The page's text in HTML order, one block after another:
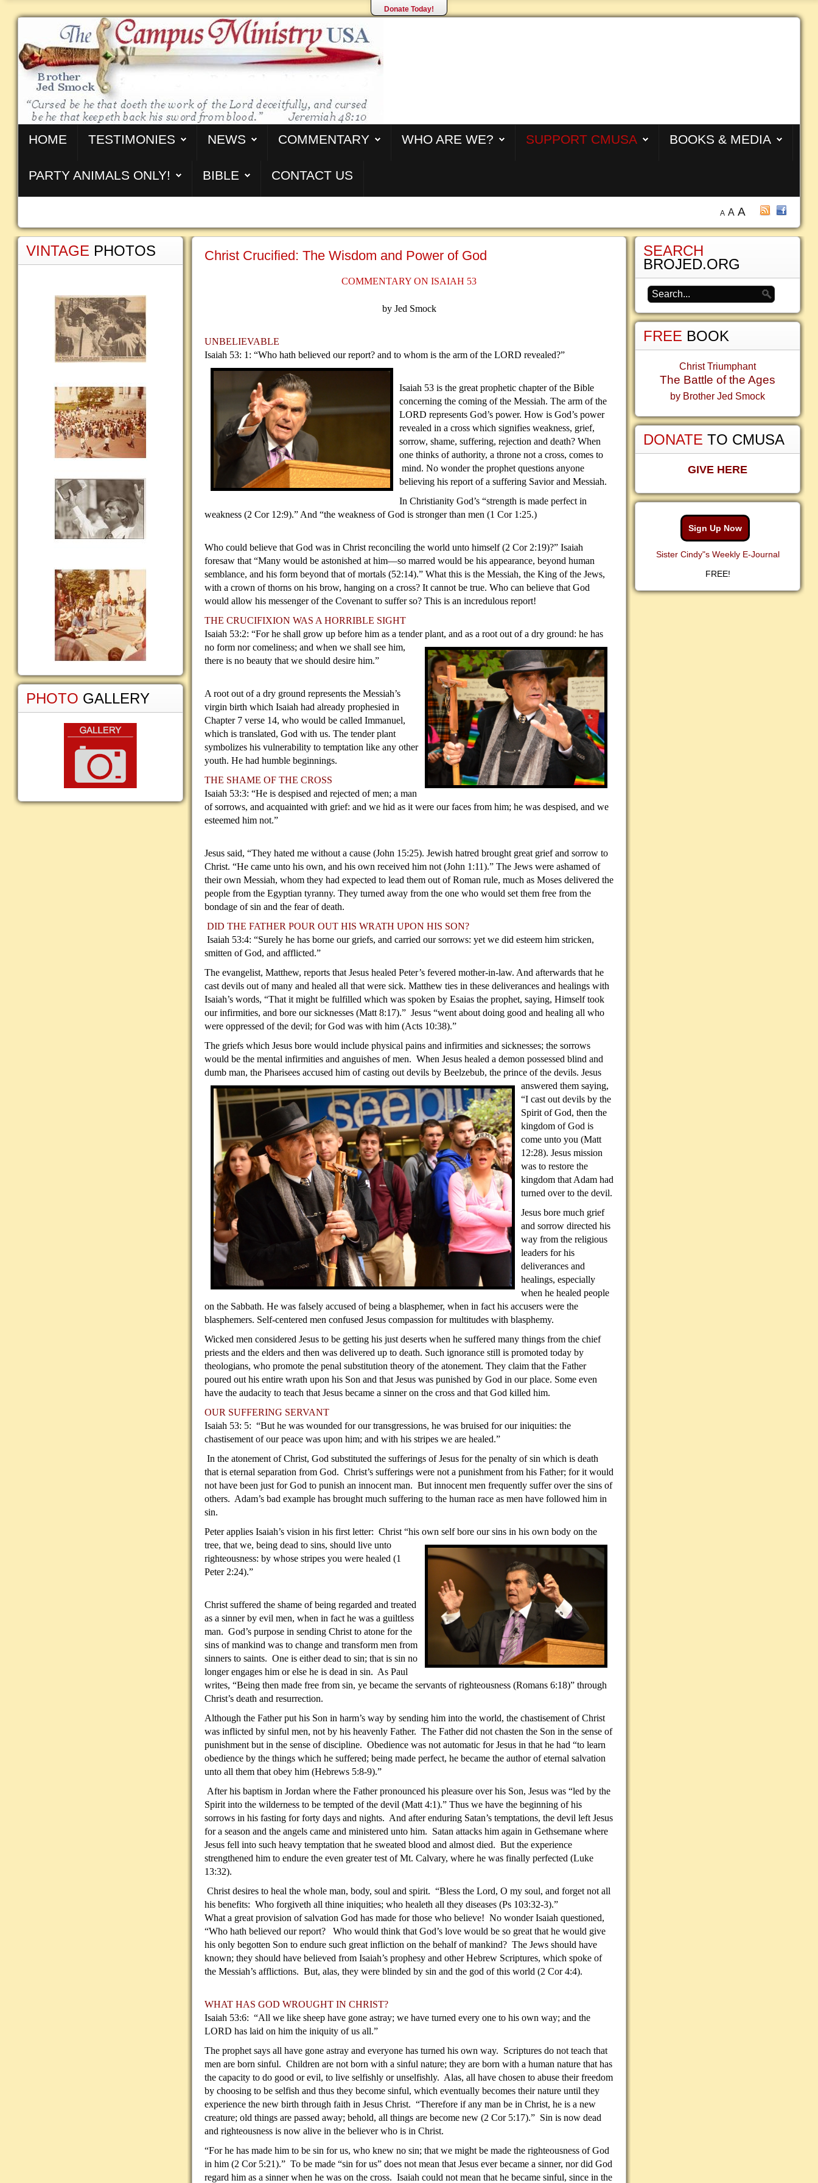
Donate Today!
HOME TESTIMONIES NEWS COMMENTARY WHO ARE WE? SUPPORT CMUSA BOOKS & MEDIA
PARTY ANIMALS ONLY! BIBLE CONTACT US
A A A
Christ Crucified: The Wisdom and Power of God
COMMENTARY ON ISAIAH 53
by Jed Smock
UNBELIEVABLE
Isaiah 53: 1: “Who hath believed our report? and to whom is the arm of the LORD revealed?”
Isaiah 53 is the great prophetic chapter of the Bible
concerning the coming of the Messiah. The arm of the
LORD represents God’s power. How is God’s power
revealed in a cross which signifies weakness, grief,
sorrow, shame, suffering, rejection and death? When
one thinks of authority, a throne not a cross, comes to
mind. No wonder the prophet questions anyone
believing his report of a suffering Savior and Messiah.
In Christianity God’s “strength is made perfect in
weakness (2 Cor 12:9).” And “the weakness of God is stronger than men (1 Cor 1:25.)
Who could believe that God was in Christ reconciling the world unto himself (2 Cor 2:19)?” Isaiah
foresaw that “Many would be astonished at him—so marred would be his appearance, beyond human
semblance, and his form beyond that of mortals (52:14).” What this is the Messiah, the King of the Jews,
with a crown of thorns on his brow, hanging on a cross? It cannot be true. Who can believe that God
would allow his messenger of the Covenant to suffer so? This is an incredulous report!
THE CRUCIFIXION WAS A HORRIBLE SIGHT
Isaiah 53:2: “For he shall grow up before him as a tender plant, and as a root out of a dry ground: he has
no form nor comeliness; and when we shall see him,
there is no beauty that we should desire him.”
A root out of a dry ground represents the Messiah’s
virgin birth which Isaiah had already prophesied in
Chapter 7 verse 14, who would be called Immanuel,
which is translated, God with us. The tender plant
symbolizes his vulnerability to temptation like any other
youth. He had humble beginnings.
THE SHAME OF THE CROSS
Isaiah 53:3: “He is despised and rejected of men; a man
of sorrows, and acquainted with grief: and we hid as it were our faces from him; he was despised, and we
esteemed him not.”
Jesus said, “They hated me without a cause (John 15:25). Jewish hatred brought great grief and sorrow to
Christ. “He came unto his own, and his own received him not (John 1:11).” The Jews were ashamed of
their own Messiah, whom they had expected to lead them out of Roman rule, much as Moses delivered the
people from the Egyptian tyranny. They turned away from the one who would set them free from the
bondage of sin and the fear of death.
DID THE FATHER POUR OUT HIS WRATH UPON HIS SON?
Isaiah 53:4: “Surely he has borne our griefs, and carried our sorrows: yet we did esteem him stricken,
smitten of God, and afflicted.”
The evangelist, Matthew, reports that Jesus healed Peter’s fevered mother-in-law. And afterwards that he
cast devils out of many and healed all that were sick. Matthew ties in these deliverances and healings with
Isaiah’s words, “That it might be fulfilled which was spoken by Esaias the prophet, saying, Himself took
our infirmities, and bore our sicknesses (Matt 8:17).” Jesus “went about doing good and healing all who
were oppressed of the devil; for God was with him (Acts 10:38).”
The griefs which Jesus bore would include physical pains and infirmities and sicknesses; the sorrows
would be the mental infirmities and anguishes of men. When Jesus healed a demon possessed blind and
dumb man, the Pharisees accused him of casting out devils by Beelzebub, the prince of the devils. Jesus
answered them saying,
“I cast out devils by the
Spirit of God, then the
kingdom of God is
come unto you (Matt
12:28). Jesus mission
was to restore the
kingdom that Adam had
turned over to the devil.
Jesus bore much grief
and sorrow directed his
way from the religious
leaders for his
deliverances and
healings, especially
when he healed people
on the Sabbath. He was falsely accused of being a blasphemer, when in fact his accusers were the
blasphemers. Self-centered men confused Jesus compassion for multitudes with blasphemy.
Wicked men considered Jesus to be getting his just deserts when he suffered many things from the chief
priests and the elders and then was delivered up to death. Such ignorance still is promoted today by
theologians, who promote the penal substitution theory of the atonement. They claim that the Father
poured out his entire wrath upon his Son and that Jesus was punished by God in our place. Some even
have the audacity to teach that Jesus became a sinner on the cross and that God killed him.
OUR SUFFERING SERVANT
Isaiah 53: 5: “But he was wounded for our transgressions, he was bruised for our iniquities: the
chastisement of our peace was upon him; and with his stripes we are healed.”
In the atonement of Christ, God substituted the sufferings of Jesus for the penalty of sin which is death
that is eternal separation from God. Christ’s sufferings were not a punishment from his Father; for it would
not have been just for God to punish an innocent man. But innocent men frequently suffer over the sins of
others. Adam’s bad example has brought much suffering to the human race as men have followed him in
sin.
Peter applies Isaiah’s vision in his first letter: Christ “his own self bore our sins in his own body on the
tree, that we, being dead to sins, should live unto
righteousness: by whose stripes you were healed (1
Peter 2:24).”
Christ suffered the shame of being regarded and treated
as a sinner by evil men, when in fact he was a guiltless
man. God’s purpose in sending Christ to atone for the
sins of mankind was to change and transform men from
sinners to saints. One is either dead to sin; that is sin no
longer engages him or else he is dead in sin. As Paul
writes, “Being then made free from sin, ye became the servants of righteousness (Romans 6:18)” through
Christ’s death and resurrection.
Although the Father put his Son in harm’s way by sending him into the world, the chastisement of Christ
was inflicted by sinful men, not by his heavenly Father. The Father did not chasten the Son in the sense of
punishment but in the sense of discipline. Obedience was not automatic for Jesus in that he had “to learn
obedience by the things which he suffered; being made perfect, he became the author of eternal salvation
unto all them that obey him (Hebrews 5:8-9).”
After his baptism in Jordan where the Father pronounced his pleasure over his Son, Jesus was “led by the
Spirit into the wilderness to be tempted of the devil (Matt 4:1).” Thus we have the beginning of his
sorrows in his fasting for forty days and nights. And after enduring Satan’s temptations, the devil left Jesus
for a season and the angels came and ministered unto him. Satan attacks him again in Gethsemane where
Jesus fell into such heavy temptation that he sweated blood and almost died. But the experience
strengthened him to endure the even greater test of Mt. Calvary, where he was finally perfected (Luke
13:32).
Christ desires to heal the whole man, body, soul and spirit. “Bless the Lord, O my soul, and forget not all
his benefits: Who forgiveth all thine iniquities; who healeth all they diseases (Ps 103:32-3).”
What a great provision of salvation God has made for those who believe! No wonder Isaiah questioned,
“Who hath believed our report? Who would think that God’s love would be so great that he would give
his only begotten Son to endure such great infliction on the behalf of mankind? The Jews should have
known; they should have believed from Isaiah’s prophesy and other Hebrew Scriptures, which spoke of
the Messiah’s afflictions. But, alas, they were blinded by sin and the god of this world (2 Cor 4:4).
WHAT HAS GOD WROUGHT IN CHRIST?
Isaiah 53:6: “All we like sheep have gone astray; we have turned every one to his own way; and the
LORD has laid on him the iniquity of us all.”
The prophet says all have gone astray and everyone has turned his own way. Scriptures do not teach that
men are born sinful. Children are not born with a sinful nature; they are born with a human nature that has
the capacity to do good or evil, to live selfishly or unselfishly. Alas, all have chosen to abuse their freedom
by choosing to be selfish and thus they become sinful, which eventually becomes their nature until they
experience the new birth through faith in Jesus Christ. “Therefore if any man be in Christ, he is a new
creature; old things are passed away; behold, all things are become new (2 Cor 5:17).” Sin is now dead
and righteousness is now alive in the believer who is in Christ.
“For he has made him to be sin for us, who knew no sin; that we might be made the righteousness of God
in him (2 Cor 5:21).” To be made “sin for us” does not mean that Jesus ever became a sinner, nor did God
regard him as a sinner when he was on the cross. Isaiah could not mean that he became sinful, since in the
VINTAGE PHOTOS
PHOTO GALLERY
SEARCH
BROJED.ORG
FREE BOOK
Christ Triumphant
The Battle of the Ages
by Brother Jed Smock
DONATE TO CMUSA
GIVE HERE
Sign Up Now
Sister Cindy"s Weekly E-Journal
FREE!